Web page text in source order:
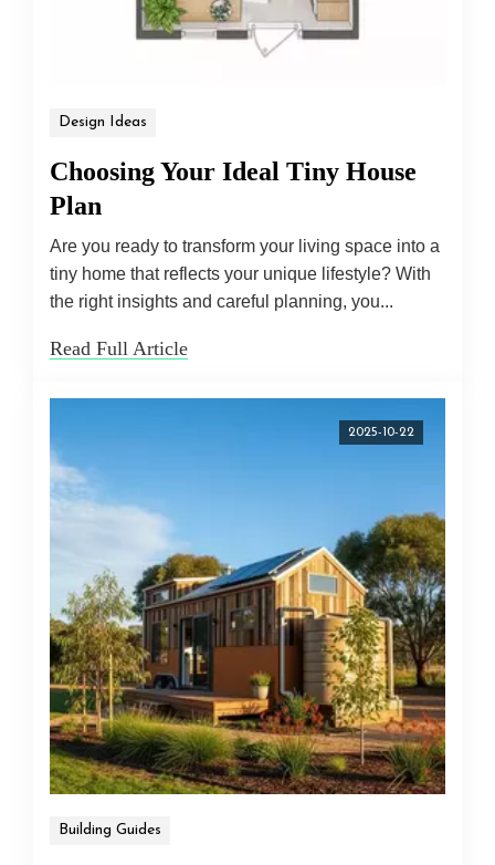
Design Ideas
Choosing Your Ideal Tiny House
Plan
Are you ready to transform your living space into a
tiny home that reflects your unique lifestyle? With
the right insights and careful planning, you...
Read Full Article
2025-10-22
Building Guides